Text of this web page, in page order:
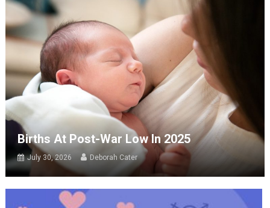
Births At Post-War Low In 2025
July 30, 2026 Deborah Cater